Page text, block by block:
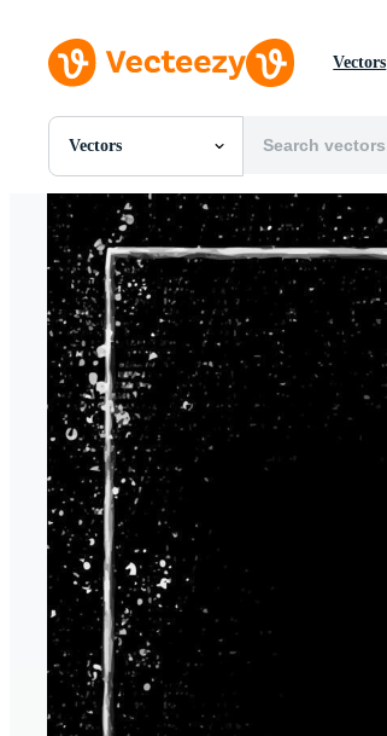
Vectors
Vectors
All Images
Photos
PNGs
PSDs
SVGs
Templates
Vectors
Videos
Motion Graphics
Editorial Images
Editorial Events